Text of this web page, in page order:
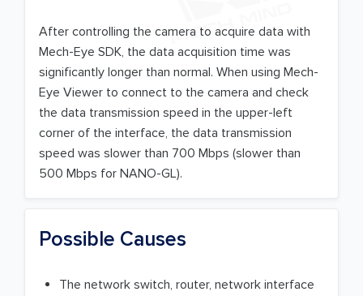
After controlling the camera to acquire data with
Mech-Eye SDK, the data acquisition time was
significantly longer than normal. When using Mech-
Eye Viewer to connect to the camera and check
the data transmission speed in the upper-left
corner of the interface, the data transmission
speed was slower than 700 Mbps (slower than
500 Mbps for NANO-GL).
Possible Causes
The network switch, router, network interface